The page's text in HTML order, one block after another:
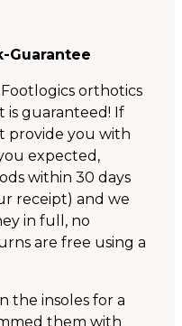
Guarantee
orthotics
guaranteed! If
provide you with
expected,
within 30 days
receipt) and we
in full, no
are free using a
the insoles for a
them with